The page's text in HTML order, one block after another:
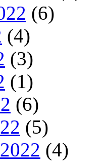
(6)
(4)
(3)
(1)
(6)
(5)
(4)